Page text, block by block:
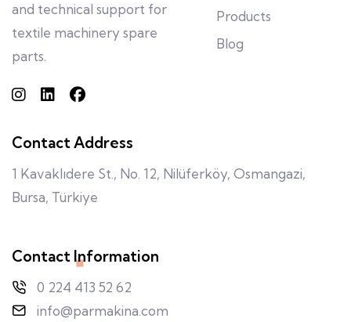
and technical support for
textile machinery spare
parts.
Products
Blog
Contact Address
1 Kavaklıdere St., No. 12, Nilüferköy, Osmangazi,
Bursa, Türkiye
Contact Information
0 224 413 52 62
info@parmakina.com